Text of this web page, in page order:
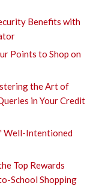
Benefits with
Points to Shop on
the Art of
in Your Credit
Well-Intentioned
Top Rewards
School Shopping